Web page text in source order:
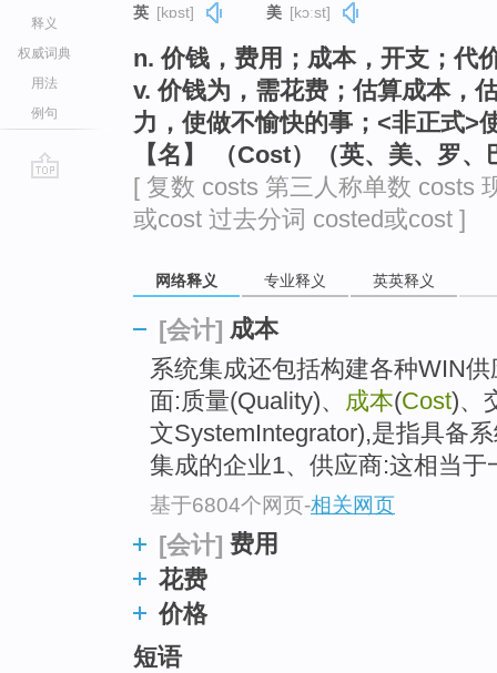
释义
权威词典
用法
例句
英 [kɒst] 美 [kɔːst]
n. 价钱，费用；成本，开支；代
v. 价钱为，需花费；估算成本，
力，使做不愉快的事；<非正式>
【名】 （Cost）（英、美、罗
[ 复数 costs 第三人称单数 costs
或cost 过去分词 costed或cost ]
网络释义 专业释义 英英释义
[会计] 成本
系统集成还包括构建各种WIN
面:质量(Quality)、 成本(Cost)、
文SystemIntegrator),是指具备
集成的企业1、供应商:这相当于
基于6804个网页-相关网页
[会计] 费用
花费
价格
短语